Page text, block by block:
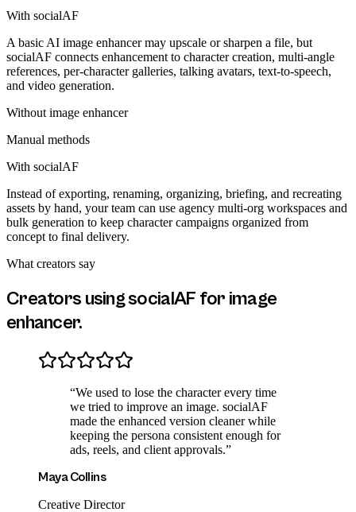
With socialAF
A basic AI image enhancer may upscale or sharpen a file, but
socialAF connects enhancement to character creation, multi-angle
references, per-character galleries, talking avatars, text-to-speech,
and video generation.
Without image enhancer
Manual methods
With socialAF
Instead of exporting, renaming, organizing, briefing, and recreating
assets by hand, your team can use agency multi-org workspaces and
bulk generation to keep character campaigns organized from
concept to final delivery.
What creators say
Creators using socialAF for image
enhancer.
“We used to lose the character every time
we tried to improve an image. socialAF
made the enhanced version cleaner while
keeping the persona consistent enough for
ads, reels, and client approvals.”
Maya Collins
Creative Director